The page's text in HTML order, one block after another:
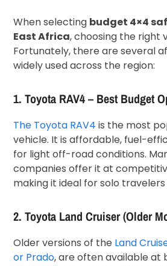
When selecting budget 4×4
East Africa, choosing the right
Fortunately, there are several
widely used across the region:
1. Toyota RAV4 – Best Budget
The Toyota RAV4 is the most
vehicle. It is affordable, fuel-
for light off-road conditions.
companies offer it at
making it ideal for solo
2. Toyota Land Cruiser (Older
Older versions of the Land
or Prado, are often available at